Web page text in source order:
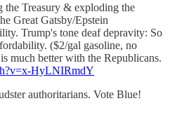
the Treasury & exploding the
Great Gatsby/Epstein
Trump's tone deaf depravity: So
($2/gal gasoline, no
much better with the Republicans.
HyLNIRmdY
authoritarians. Vote Blue!